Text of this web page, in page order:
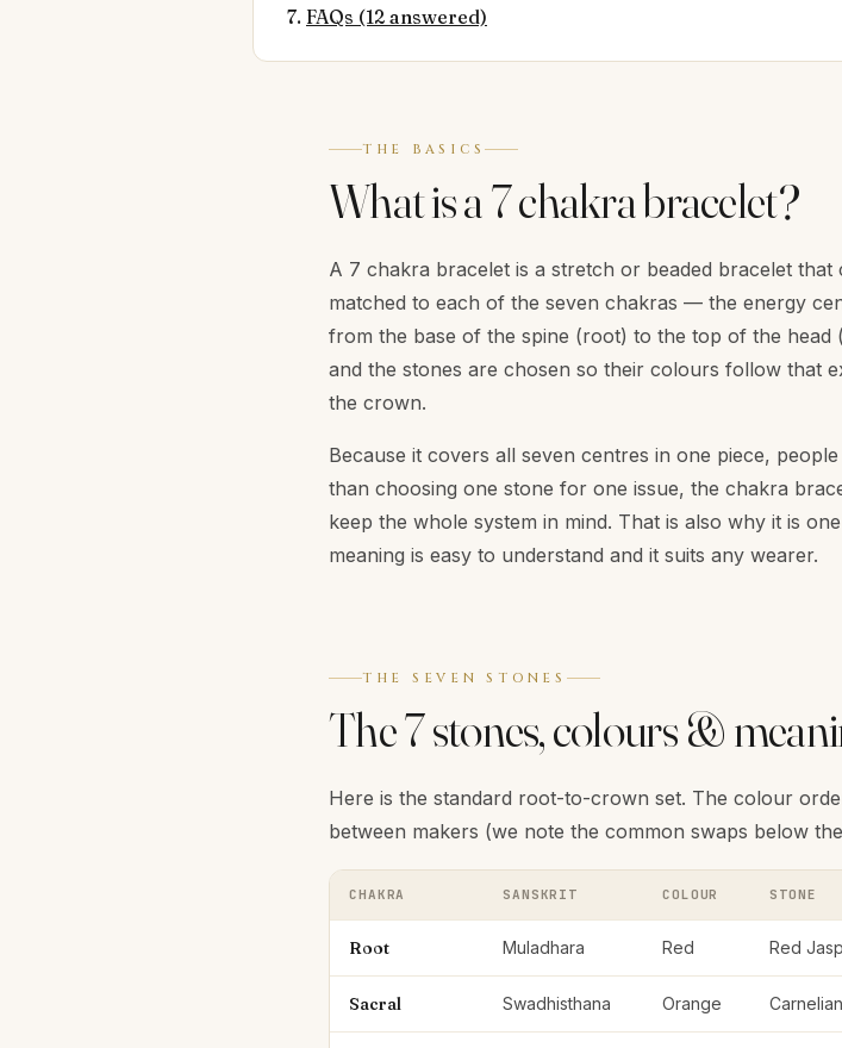
FAQs (12 answered)
THE BASICS
What is a 7 chakra bracelet?
A 7 chakra bracelet is a stretch or beaded bracelet
matched to each of the seven chakras — the energy
from the base of the spine (root) to the top of the
and the stones are chosen so their colours follow that
the crown.
Because it covers all seven centres in one piece,
than choosing one stone for one issue, the chakra
keep the whole system in mind. That is also why it is
meaning is easy to understand and it suits any wearer.
THE SEVEN STONES
The 7 stones, colours &
Here is the standard root-to-crown set. The colour
between makers (we note the common swaps below
CHAKRA SANSKRIT COLOUR STONE
Root Muladhara Red Red
Sacral Swadhisthana Orange Carnelian